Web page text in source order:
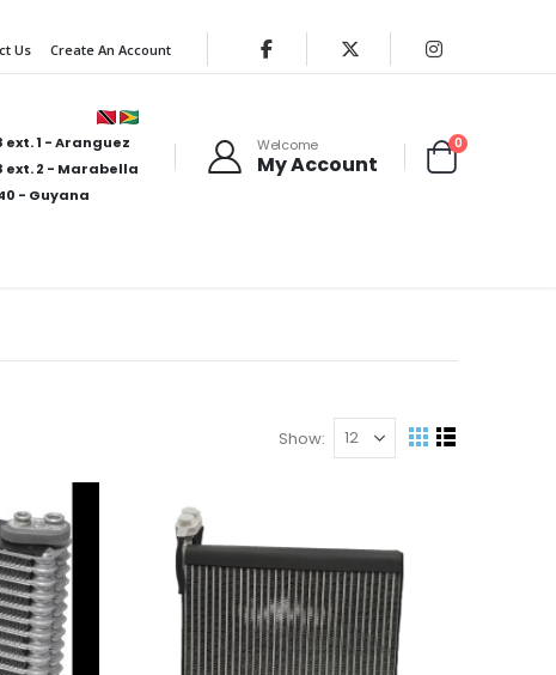
Us Create An Account
ext. 1 - Aranguez
ext. 2 - Marabella
- Guyana
Welcome
My Account Cart
0items
Show
View
GridList